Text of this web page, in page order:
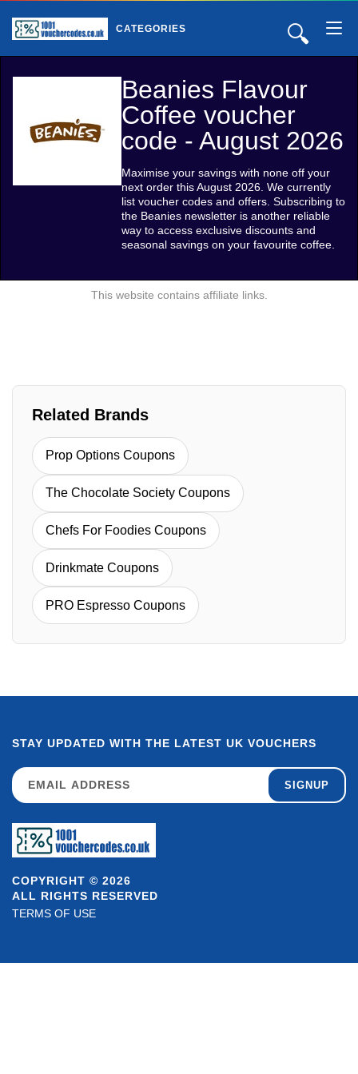
🔍
CATEGORIES
Beanies Flavour
Coffee voucher
code - August 2026
Maximise your savings with none off your
next order this August 2026. We currently
list voucher codes and offers. Subscribing to
the Beanies newsletter is another reliable
way to access exclusive discounts and
seasonal savings on your favourite coffee.
This website contains affiliate links.
Related Brands
Prop Options Coupons
The Chocolate Society Coupons
Chefs For Foodies Coupons
Drinkmate Coupons
PRO Espresso Coupons
COPYRIGHT © 2026
ALL RIGHTS RESERVED
TERMS OF USE
STAY UPDATED WITH THE LATEST UK VOUCHERS
SIGNUP